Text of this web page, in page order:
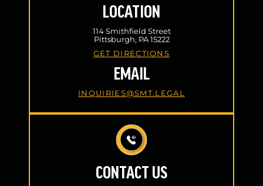
LOCATION
114 Smithfield Street
Pittsburgh, PA 15222
GET DIRECTIONS
EMAIL
INQUIRIES@SMT.LEGAL
CONTACT US